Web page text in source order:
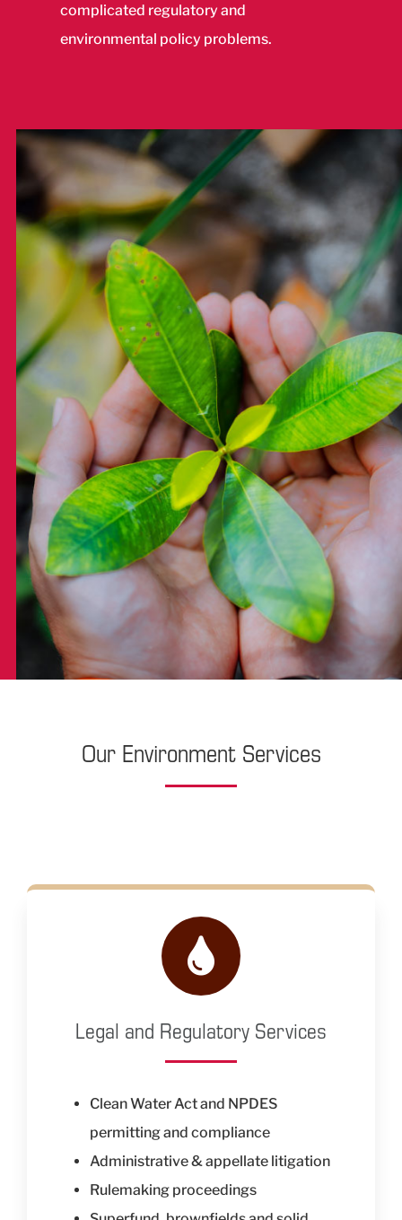
complicated regulatory and
environmental policy problems.
Our Environment Services
Legal and Regulatory Services
Clean Water Act and NPDES
permitting and compliance
Administrative & appellate litigation
Rulemaking proceedings